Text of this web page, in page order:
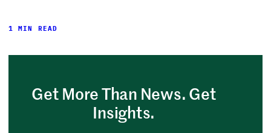
1 MIN READ
Get More Than News. Get
Insights.